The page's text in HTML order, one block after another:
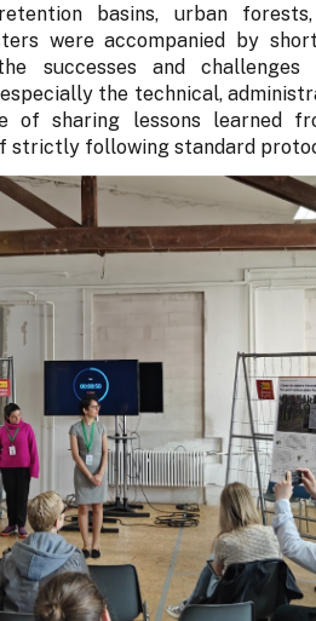
basins, urban
were accompanied by
successes and challenges
the technical,
of sharing lessons learned
strictly following standard